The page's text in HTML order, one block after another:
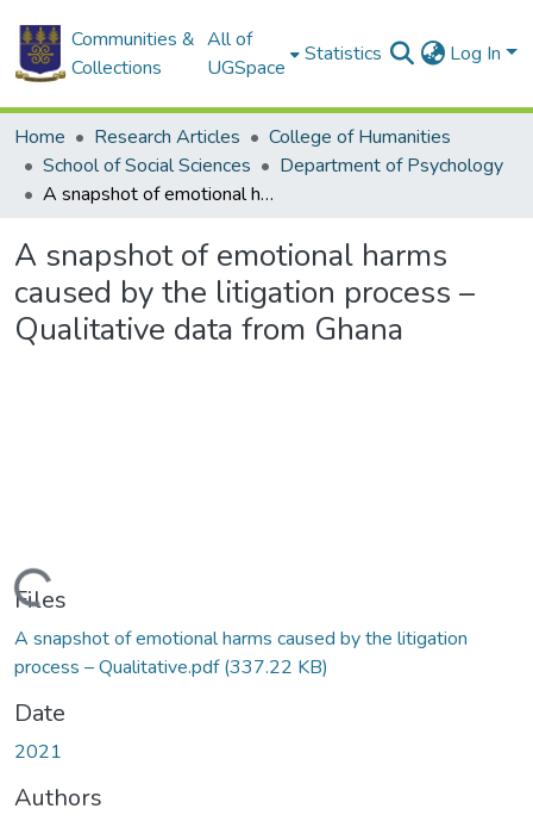
Communities &
Collections
All of
UGSpace
Statistics Log In
Home Research Articles
College of Humanities
School of Social Sciences
Department of Psychology
A snapshot of emotional harms caused by the litigation process – Qualitative data from Ghana
A snapshot of emotional harms
caused by the litigation process –
Qualitative data from Ghana
Loading...
Files
A snapshot of emotional harms caused by the litigation
process – Qualitative.pdf(337.22 KB)
Date
2021
Authors